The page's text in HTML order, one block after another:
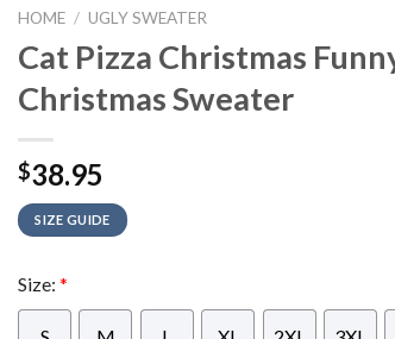
HOME / UGLY SWEATER
Cat Pizza Christmas
Christmas Sweater
$38.95
SIZE GUIDE
Size: *